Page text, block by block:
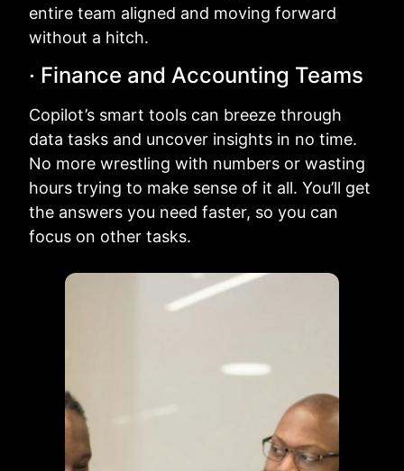
entire team aligned and moving forward
without a hitch.
· Finance and Accounting Teams
Copilot’s smart tools can breeze through
data tasks and uncover insights in no time.
No more wrestling with numbers or wasting
hours trying to make sense of it all. You’ll get
the answers you need faster, so you can
focus on other tasks.